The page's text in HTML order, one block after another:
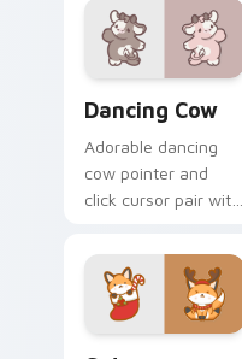
pointer and click set.
Dancing Cow
Adorable dancing
cow pointer and
click cursor pair with
cow pasture kawaii
joy.